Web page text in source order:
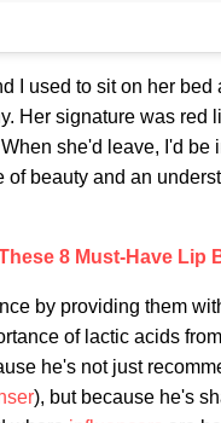
I used to sit on her
Her signature was red
she'd leave, I'd be
beauty and an
8 Must-Have Lip
by providing them
of lactic acids
he's not just
), but because he's